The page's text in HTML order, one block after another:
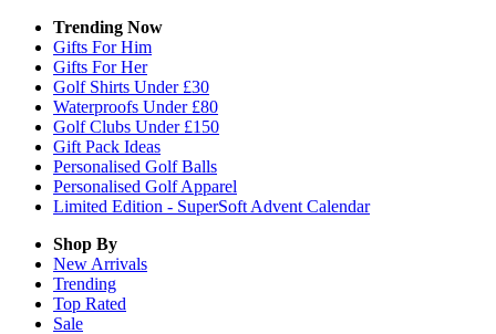
Trending Now
Gifts For Him
Gifts For Her
Golf Shirts Under £30
Waterproofs Under £80
Golf Clubs Under £150
Gift Pack Ideas
Personalised Golf Balls
Personalised Golf Apparel
Limited Edition - SuperSoft Advent Calendar
Shop By
New Arrivals
Trending
Top Rated
Sale